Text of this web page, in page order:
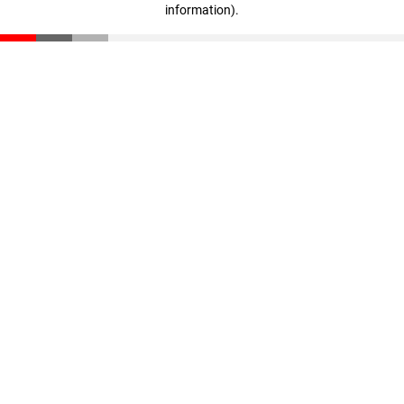
information).